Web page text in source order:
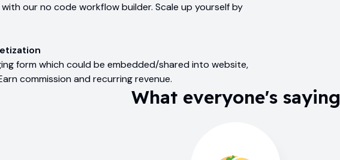
our no code workflow builder. Scale up yourself by
form which could be embedded/shared into website,
commission and recurring revenue.
What everyone's saying